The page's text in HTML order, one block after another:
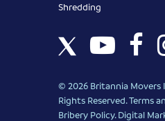
Shredding
© 2026 Britannia Movers
Rights Reserved.Terms
Bribery Policy.Digital